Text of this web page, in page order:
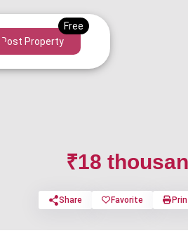
Post Property
₹18
Share Favorite